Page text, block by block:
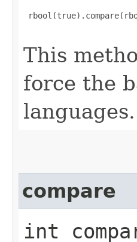
This
force the
languages.
compare
int